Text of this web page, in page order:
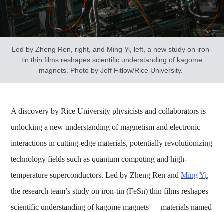
Led by Zheng Ren, right, and Ming Yi, left, a new study on iron-
tin thin films reshapes scientific understanding of kagome
magnets. Photo by Jeff Fitlow/Rice University.
A discovery by Rice University physicists and collaborators is
unlocking a new understanding of magnetism and electronic
interactions in cutting-edge materials, potentially revolutionizing
technology fields such as quantum computing and high-
temperature superconductors. Led by Zheng Ren andMing Yi,
the research team’s study on iron-tin (FeSn) thin films reshapes
scientific understanding of kagome magnets — materials named